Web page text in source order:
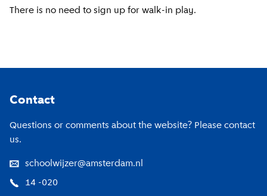
There is no need to sign up for walk-in play.
Contact
Questions or comments about the website? Please contact
us.
schoolwijzer@amsterdam.nl
14 -020